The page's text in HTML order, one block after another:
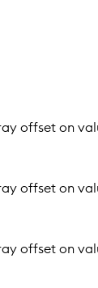
offset on
offset on
offset on